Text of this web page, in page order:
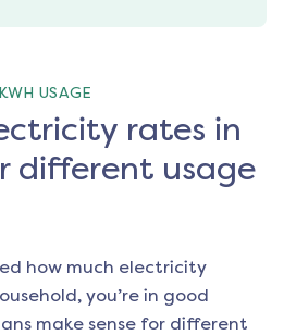
USAGE
rates in
different usage
how much electricity
you’re in good
make sense for different